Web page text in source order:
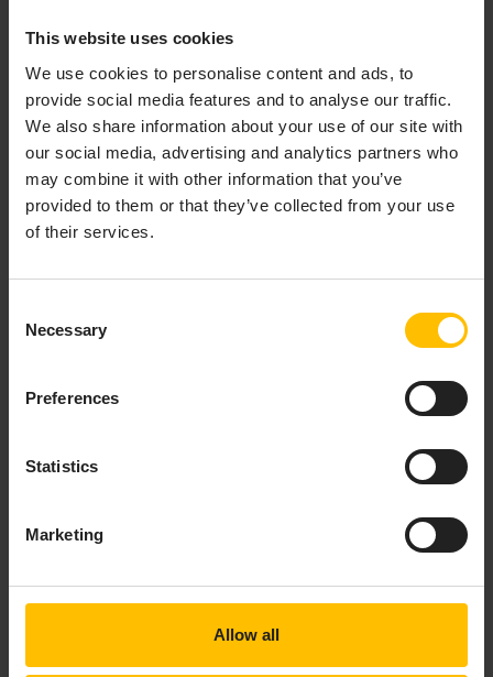
This website uses cookies
We use cookies to personalise content and ads, to
provide social media features and to analyse our traffic.
We also share information about your use of our site with
our social media, advertising and analytics partners who
may combine it with other information that you’ve
provided to them or that they’ve collected from your use
of their services.
Selection
Necessary
Preferences
Statistics
Marketing
Allow all
Provision & organize
Onboard new devices either byregisteringeach device
individually or via bulk registration, and organize them
by using groups. These can either be based on
individual selection of devices (static groups) or based
complex hierarchies and add metadata in order to
create holistic representations of your devices and
Setup devices by defining device profiles that contain
as well as
configuration files
allow for
rolled-out artifact is available to keep the fleet up to
and certificates